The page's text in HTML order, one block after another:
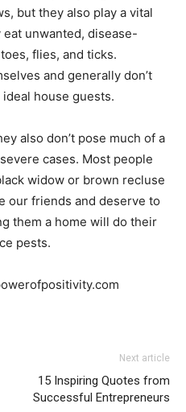
but they also play a vital
unwanted, disease-
flies, and ticks.
and generally don’t
house guests.
also don’t pose much of a
cases. Most people
widow or brown recluse
our friends and deserve to
them a home will do their
pests.
Next article
15 Inspiring Quotes from
Successful Entrepreneurs